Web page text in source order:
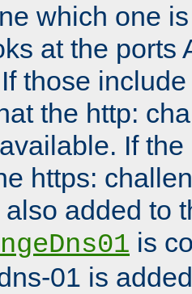
which one
at the ports
those
the http:
If
https:
added to
is
01 is